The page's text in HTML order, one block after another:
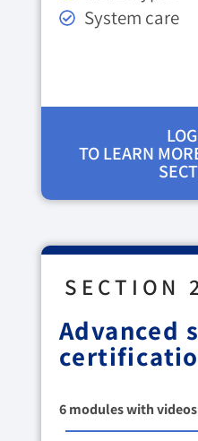
System care
TO LEARN
SECTION
Advanced
6 modules with videos